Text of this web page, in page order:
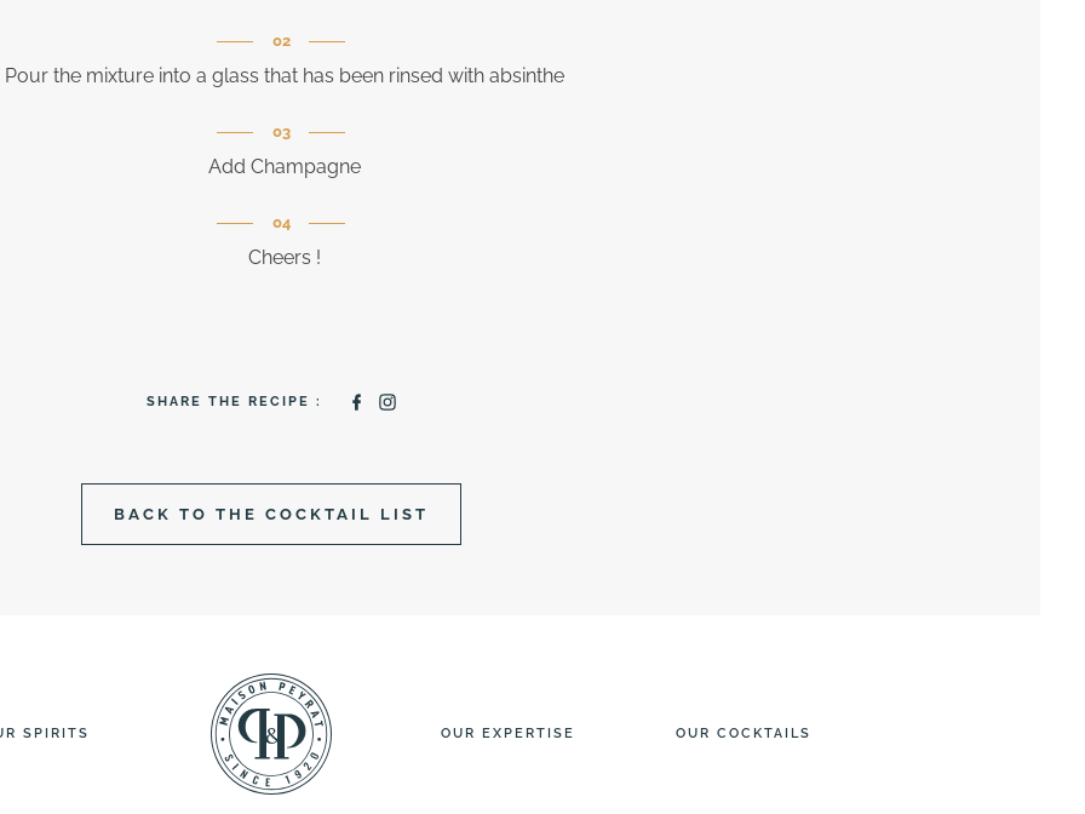
Pour the mixture into a glass that has been rinsed with absinthe
Add Champagne
Cheers !
SHARE THE RECIPE :
BACK TO THE COCKTAIL LIST
SPIRITS OUR EXPERTISE OUR COCKTAILS